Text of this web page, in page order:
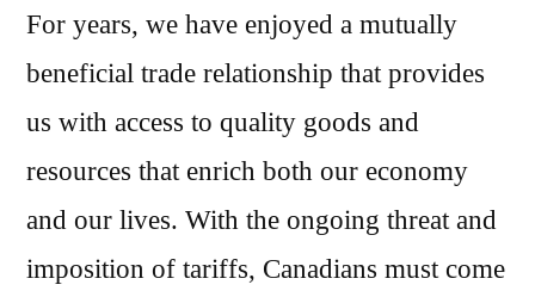
For years, we have enjoyed a mutually
beneficial trade relationship that provides
us with access to quality goods and
resources that enrich both our economy
and our lives. With the ongoing threat and
imposition of tariffs, Canadians must come